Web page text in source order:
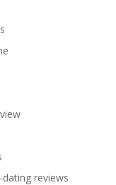
reviews